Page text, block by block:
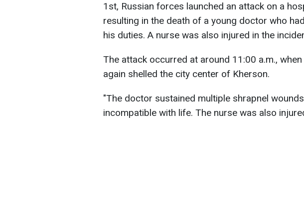
1st, Russian forces launched an attack on a
resulting in the death of a young doctor who
his duties. A nurse was also injured in the
The attack occurred at around 11:00 a.m.,
again shelled the city center of Kherson.
"The doctor sustained multiple shrapnel
incompatible with life. The nurse was also